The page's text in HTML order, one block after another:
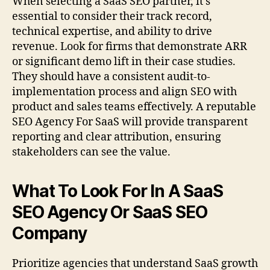
essential to consider their track record,
technical expertise, and ability to drive
revenue. Look for firms that demonstrate ARR
or significant demo lift in their case studies.
They should have a consistent audit-to-
implementation process and align SEO with
product and sales teams effectively. A reputable
SEO Agency For SaaS will provide transparent
reporting and clear attribution, ensuring
stakeholders can see the value.
What To Look For In A SaaS
SEO Agency Or SaaS SEO
Company
Prioritize agencies that understand SaaS growth